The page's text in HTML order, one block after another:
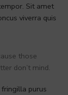
Sit amet
viverra quis
those
don’t mind.
purus